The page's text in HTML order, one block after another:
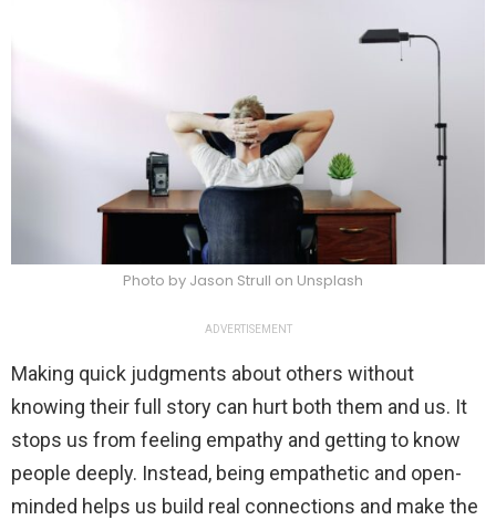
Photo by Jason Strull on Unsplash
ADVERTISEMENT
Making quick judgments about others without
knowing their full story can hurt both them and us. It
stops us from feeling empathy and getting to know
people deeply. Instead, being empathetic and open-
minded helps us build real connections and make the